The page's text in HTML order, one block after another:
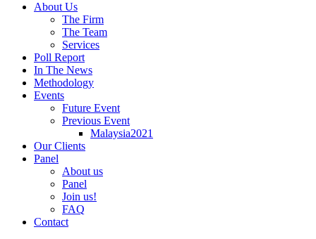
About Us
The Firm
The Team
Services
Poll Report
In The News
Methodology
Events
Future Event
Previous Event
Malaysia2021
Our Clients
Panel
About us
Panel
Join us!
FAQ
Contact